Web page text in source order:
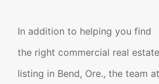
In addition to helping you find
the right commercial real estate
listing in Bend, Ore., the team at